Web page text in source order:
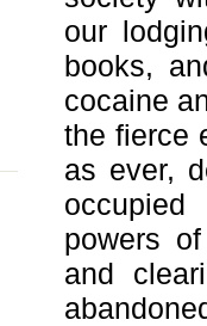
our
books,
cocaine
the fierce
as ever,
occupied
powers
and